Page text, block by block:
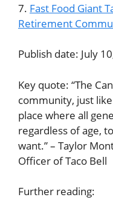
7. Fast Food Giant
Retirement
Publish date: July
Key quote: “The
community, just
place where all
regardless of age,
want.” – Taylor
Officer of Taco Bell
Further reading: